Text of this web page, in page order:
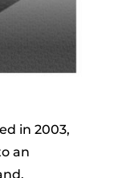
in 2003,
an